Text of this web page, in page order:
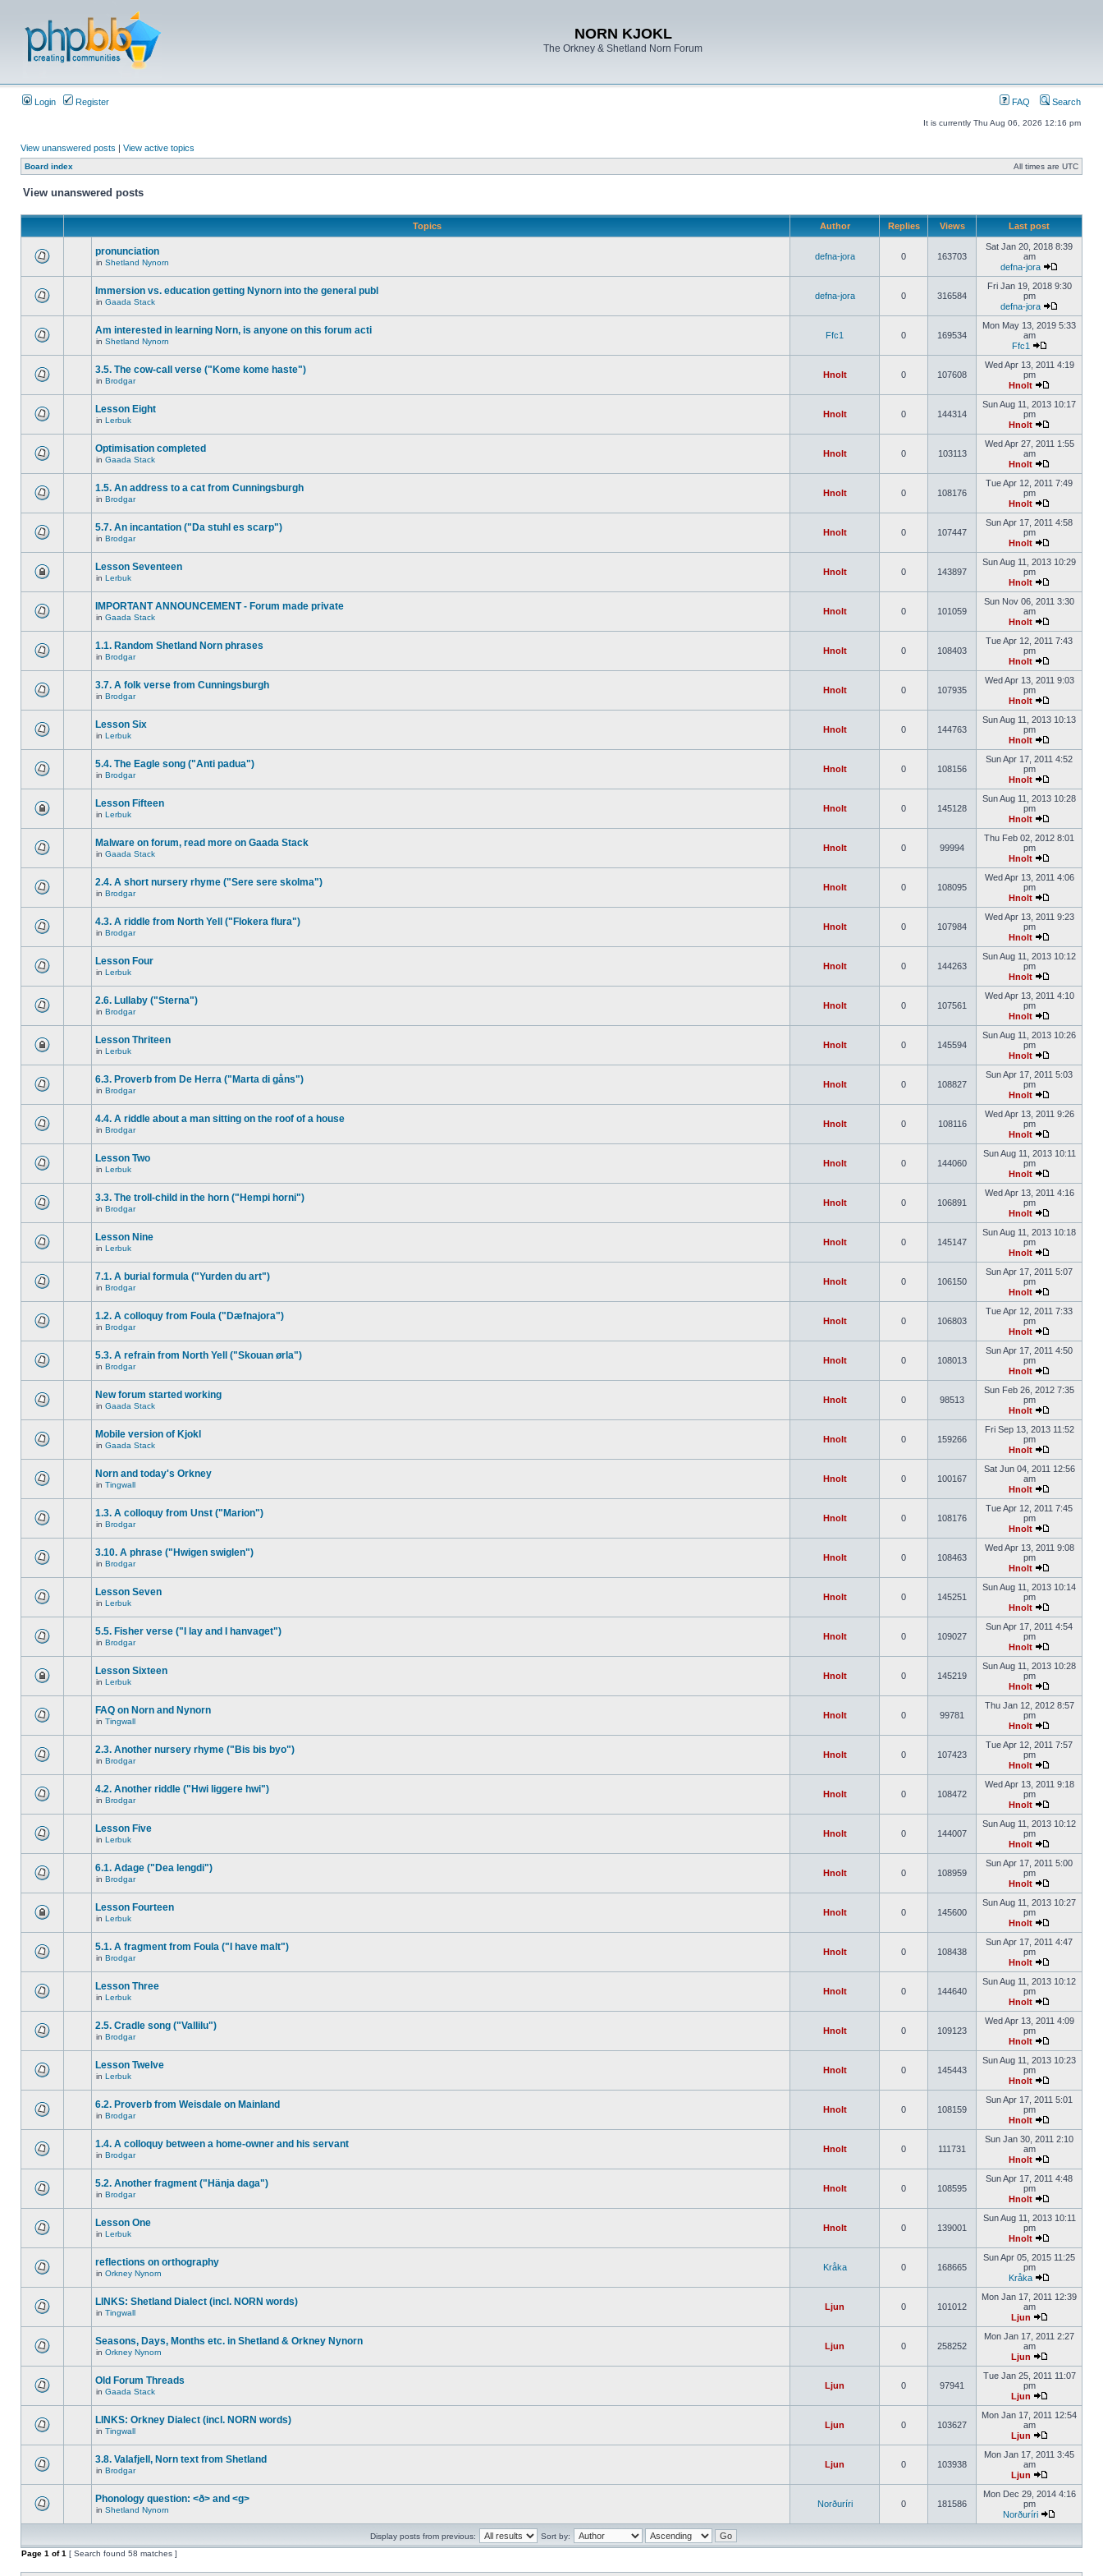
NORN KJOKL
The Orkney & Shetland Norn Forum
Login Register FAQ Search
It is currently Thu Aug 06, 2026 12:16 pm
View unanswered posts | View active topics
Board index All times are UTC
View unanswered posts
Topics Author Replies Views Last post
pronunciation
in Shetland Nynorn
defna-jora 0 163703
Sat Jan 20, 2018 8:39
am
defna-jora
Immersion vs. education getting Nynorn into the general publ
in Gaada Stack
defna-jora 0 316584
Fri Jan 19, 2018 9:30
pm
defna-jora
Am interested in learning Norn, is anyone on this forum acti
in Shetland Nynorn
Ffc1 0 169534
Mon May 13, 2019 5:33
am
Ffc1
3.5. The cow-call verse ("Kome kome haste")
in Brodgar
Hnolt 0 107608
Wed Apr 13, 2011 4:19
pm
Hnolt
Lesson Eight
in Lerbuk
Hnolt 0 144314
Sun Aug 11, 2013 10:17
pm
Hnolt
Optimisation completed
in Gaada Stack
Hnolt 0 103113
Wed Apr 27, 2011 1:55
am
Hnolt
1.5. An address to a cat from Cunningsburgh
in Brodgar
Hnolt 0 108176
Tue Apr 12, 2011 7:49
pm
Hnolt
5.7. An incantation ("Da stuhl es scarp")
in Brodgar
Hnolt 0 107447
Sun Apr 17, 2011 4:58
pm
Hnolt
Lesson Seventeen
in Lerbuk
Hnolt 0 143897
Sun Aug 11, 2013 10:29
pm
Hnolt
IMPORTANT ANNOUNCEMENT - Forum made private
in Gaada Stack
Hnolt 0 101059
Sun Nov 06, 2011 3:30
am
Hnolt
1.1. Random Shetland Norn phrases
in Brodgar
Hnolt 0 108403
Tue Apr 12, 2011 7:43
pm
Hnolt
3.7. A folk verse from Cunningsburgh
in Brodgar
Hnolt 0 107935
Wed Apr 13, 2011 9:03
pm
Hnolt
Lesson Six
in Lerbuk
Hnolt 0 144763
Sun Aug 11, 2013 10:13
pm
Hnolt
5.4. The Eagle song ("Anti padua")
in Brodgar
Hnolt 0 108156
Sun Apr 17, 2011 4:52
pm
Hnolt
Lesson Fifteen
in Lerbuk
Hnolt 0 145128
Sun Aug 11, 2013 10:28
pm
Hnolt
Malware on forum, read more on Gaada Stack
in Gaada Stack
Hnolt 0 99994
Thu Feb 02, 2012 8:01
pm
Hnolt
2.4. A short nursery rhyme ("Sere sere skolma")
in Brodgar
Hnolt 0 108095
Wed Apr 13, 2011 4:06
pm
Hnolt
4.3. A riddle from North Yell ("Flokera flura")
in Brodgar
Hnolt 0 107984
Wed Apr 13, 2011 9:23
pm
Hnolt
Lesson Four
in Lerbuk
Hnolt 0 144263
Sun Aug 11, 2013 10:12
pm
Hnolt
2.6. Lullaby ("Sterna")
in Brodgar
Hnolt 0 107561
Wed Apr 13, 2011 4:10
pm
Hnolt
Lesson Thriteen
in Lerbuk
Hnolt 0 145594
Sun Aug 11, 2013 10:26
pm
Hnolt
6.3. Proverb from De Herra ("Marta di gåns")
in Brodgar
Hnolt 0 108827
Sun Apr 17, 2011 5:03
pm
Hnolt
4.4. A riddle about a man sitting on the roof of a house
in Brodgar
Hnolt 0 108116
Wed Apr 13, 2011 9:26
pm
Hnolt
Lesson Two
in Lerbuk
Hnolt 0 144060
Sun Aug 11, 2013 10:11
pm
Hnolt
3.3. The troll-child in the horn ("Hempi horni")
in Brodgar
Hnolt 0 106891
Wed Apr 13, 2011 4:16
pm
Hnolt
Lesson Nine
in Lerbuk
Hnolt 0 145147
Sun Aug 11, 2013 10:18
pm
Hnolt
7.1. A burial formula ("Yurden du art")
in Brodgar
Hnolt 0 106150
Sun Apr 17, 2011 5:07
pm
Hnolt
1.2. A colloquy from Foula ("Dæfnajora")
in Brodgar
Hnolt 0 106803
Tue Apr 12, 2011 7:33
pm
Hnolt
5.3. A refrain from North Yell ("Skouan ørla")
in Brodgar
Hnolt 0 108013
Sun Apr 17, 2011 4:50
pm
Hnolt
New forum started working
in Gaada Stack
Hnolt 0 98513
Sun Feb 26, 2012 7:35
pm
Hnolt
Mobile version of Kjokl
in Gaada Stack
Hnolt 0 159266
Fri Sep 13, 2013 11:52
pm
Hnolt
Norn and today's Orkney
in Tingwall
Hnolt 0 100167
Sat Jun 04, 2011 12:56
am
Hnolt
1.3. A colloquy from Unst ("Marion")
in Brodgar
Hnolt 0 108176
Tue Apr 12, 2011 7:45
pm
Hnolt
3.10. A phrase ("Hwigen swiglen")
in Brodgar
Hnolt 0 108463
Wed Apr 13, 2011 9:08
pm
Hnolt
Lesson Seven
in Lerbuk
Hnolt 0 145251
Sun Aug 11, 2013 10:14
pm
Hnolt
5.5. Fisher verse ("I lay and I hanvaget")
in Brodgar
Hnolt 0 109027
Sun Apr 17, 2011 4:54
pm
Hnolt
Lesson Sixteen
in Lerbuk
Hnolt 0 145219
Sun Aug 11, 2013 10:28
pm
Hnolt
FAQ on Norn and Nynorn
in Tingwall
Hnolt 0 99781
Thu Jan 12, 2012 8:57
pm
Hnolt
2.3. Another nursery rhyme ("Bis bis byo")
in Brodgar
Hnolt 0 107423
Tue Apr 12, 2011 7:57
pm
Hnolt
4.2. Another riddle ("Hwi liggere hwi")
in Brodgar
Hnolt 0 108472
Wed Apr 13, 2011 9:18
pm
Hnolt
Lesson Five
in Lerbuk
Hnolt 0 144007
Sun Aug 11, 2013 10:12
pm
Hnolt
6.1. Adage ("Dea lengdi")
in Brodgar
Hnolt 0 108959
Sun Apr 17, 2011 5:00
pm
Hnolt
Lesson Fourteen
in Lerbuk
Hnolt 0 145600
Sun Aug 11, 2013 10:27
pm
Hnolt
5.1. A fragment from Foula ("I have malt")
in Brodgar
Hnolt 0 108438
Sun Apr 17, 2011 4:47
pm
Hnolt
Lesson Three
in Lerbuk
Hnolt 0 144640
Sun Aug 11, 2013 10:12
pm
Hnolt
2.5. Cradle song ("Vallilu")
in Brodgar
Hnolt 0 109123
Wed Apr 13, 2011 4:09
pm
Hnolt
Lesson Twelve
in Lerbuk
Hnolt 0 145443
Sun Aug 11, 2013 10:23
pm
Hnolt
6.2. Proverb from Weisdale on Mainland
in Brodgar
Hnolt 0 108159
Sun Apr 17, 2011 5:01
pm
Hnolt
1.4. A colloquy between a home-owner and his servant
in Brodgar
Hnolt 0 111731
Sun Jan 30, 2011 2:10
am
Hnolt
5.2. Another fragment ("Hänja daga")
in Brodgar
Hnolt 0 108595
Sun Apr 17, 2011 4:48
pm
Hnolt
Lesson One
in Lerbuk
Hnolt 0 139001
Sun Aug 11, 2013 10:11
pm
Hnolt
reflections on orthography
in Orkney Nynorn
Kråka 0 168665
Sun Apr 05, 2015 11:25
pm
Kråka
LINKS: Shetland Dialect (incl. NORN words)
in Tingwall
Ljun 0 101012
Mon Jan 17, 2011 12:39
am
Ljun
Seasons, Days, Months etc. in Shetland & Orkney Nynorn
in Orkney Nynorn
Ljun 0 258252
Mon Jan 17, 2011 2:27
am
Ljun
Old Forum Threads
in Gaada Stack
Ljun 0 97941
Tue Jan 25, 2011 11:07
pm
Ljun
LINKS: Orkney Dialect (incl. NORN words)
in Tingwall
Ljun 0 103627
Mon Jan 17, 2011 12:54
am
Ljun
3.8. Valafjell, Norn text from Shetland
in Brodgar
Ljun 0 103938
Mon Jan 17, 2011 3:45
am
Ljun
Phonology question: <ð> and <g>
in Shetland Nynorn
Norðuríri 0 181586
Mon Dec 29, 2014 4:16
pm
Norðuríri
Display posts from previous:
Sort by:
Page 1 of1 [ Search found 58 matches ]